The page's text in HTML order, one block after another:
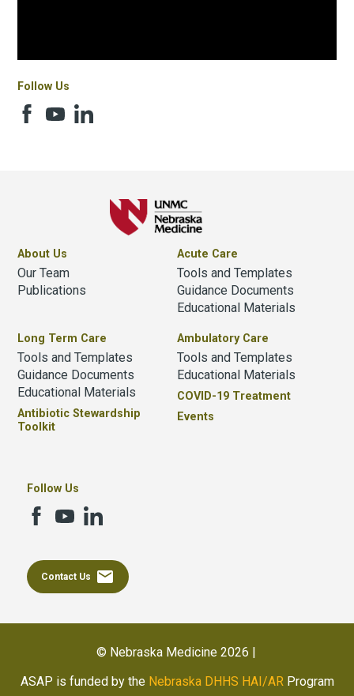
Follow Us
About Us
Our Team
Publications
Acute Care
Tools and Templates
Guidance Documents
Educational Materials
Long Term Care
Tools and Templates
Guidance Documents
Educational Materials
Antibiotic Stewardship
Toolkit
Ambulatory Care
Tools and Templates
Educational Materials
COVID-19 Treatment
Events
Follow Us
Contact Us email
© Nebraska Medicine 2026 |
ASAP is funded by the Nebraska DHHS HAI/ARProgram